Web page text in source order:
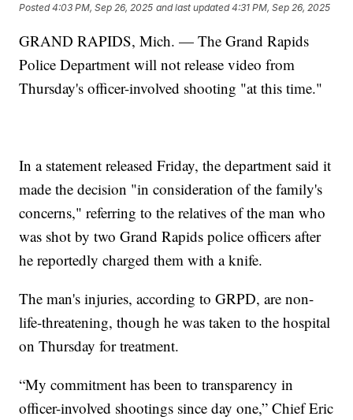
Posted4:03 PM, Sep 26, 2025 and last updated 4:31 PM, Sep 26, 2025
GRAND RAPIDS, Mich. — The Grand Rapids
Police Department will not release video from
Thursday's officer-involved shooting "at this time."
In a statement released Friday, the department said it
made the decision "in consideration of the family's
concerns," referring to the relatives of the man who
was shot by two Grand Rapids police officers after
he reportedly charged them with a knife.
The man's injuries, according to GRPD, are non-
life-threatening, though he was taken to the hospital
on Thursday for treatment.
“My commitment has been to transparency in
officer-involved shootings since day one,” Chief Eric